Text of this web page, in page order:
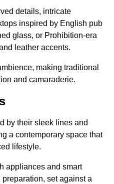
details, intricate
inspired by English pub
glass, or Prohibition-era
leather accents.
making traditional
and camaraderie.
by their sleek lines and
a contemporary space that
lifestyle.
appliances and smart
set against a